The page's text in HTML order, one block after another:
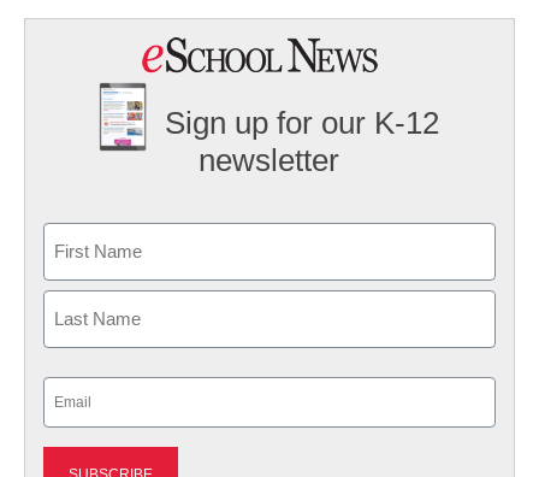
Sign up for our K-12
newsletter
First